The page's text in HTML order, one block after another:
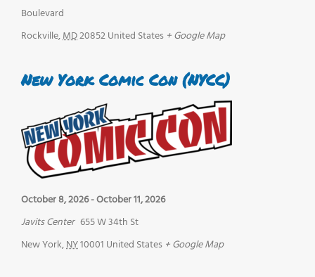
Boulevard
Rockville,MD20852United States + Google Map
New York Comic Con (NYCC)
October 8, 2026-October 11, 2026
Javits Center 655 W 34th St
New York,NY10001 United States + Google Map